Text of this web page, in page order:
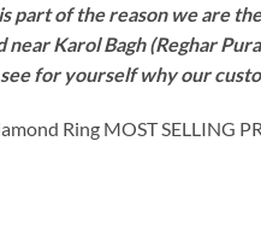
of the reason we are
Karol Bagh (Reghar
for yourself why our
Ring MOST SELLING